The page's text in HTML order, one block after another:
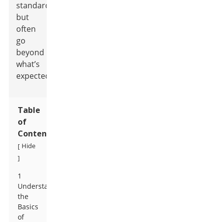
standards
but
often
go
beyond
what’s
expected.
Table
of
Contents
[ Hide
]
1
Understanding
the
Basics
of